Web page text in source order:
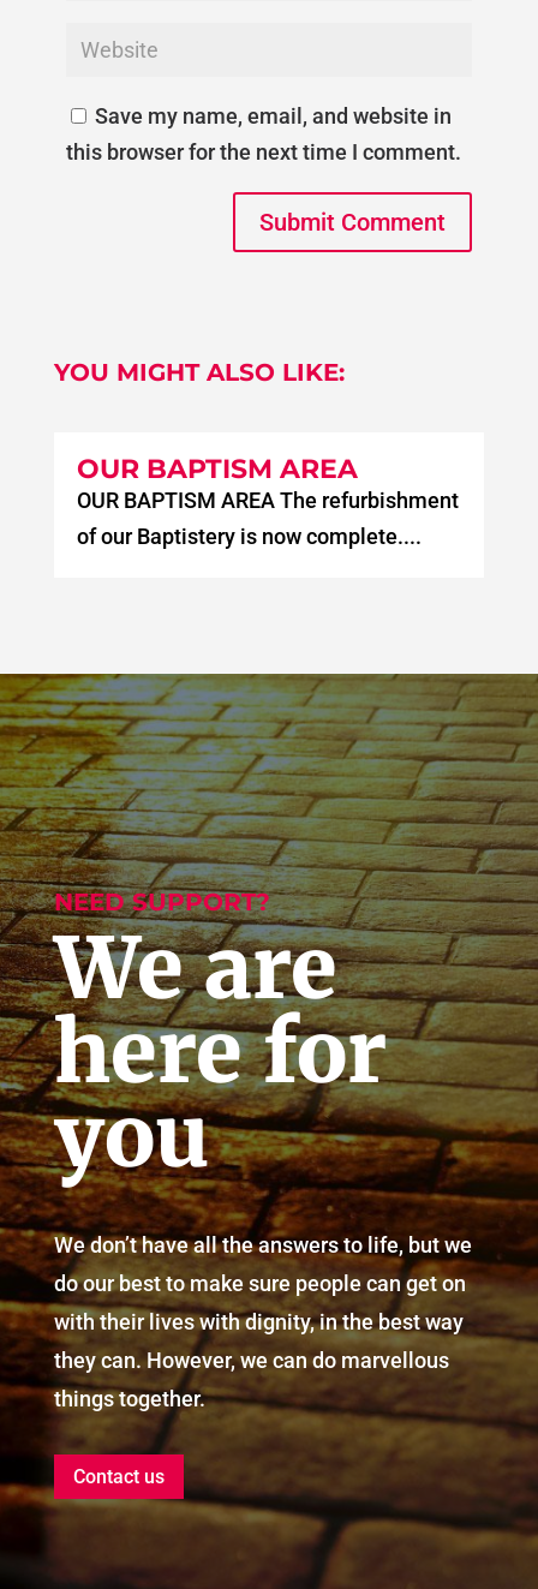
Save my name, email, and website in
this browser for the next time I comment.
Submit Comment
YOU MIGHT ALSO LIKE:
OUR BAPTISM AREA
OUR BAPTISM AREA The refurbishment
of our Baptistery is now complete....
NEED SUPPORT?
We are
here for
you
We don’t have all the answers to life, but we
do our best to make sure people can get on
with their lives with dignity, in the best way
they can. However, we can do marvellous
things together.
Contact us